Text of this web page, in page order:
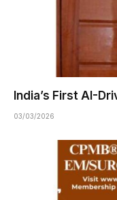
India’s First AI-
03/03/2026